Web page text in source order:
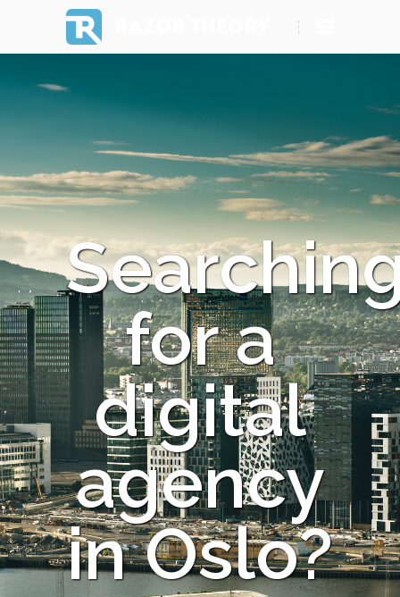
for a
digital
agency
in Oslo?